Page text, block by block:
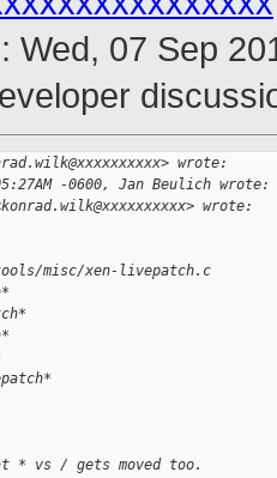
: Wed, 07 Sep
wrote:
-0600, Jan Beulich wrote:
wrote:
tools/misc/xen-livepatch.c
vs / gets moved too.